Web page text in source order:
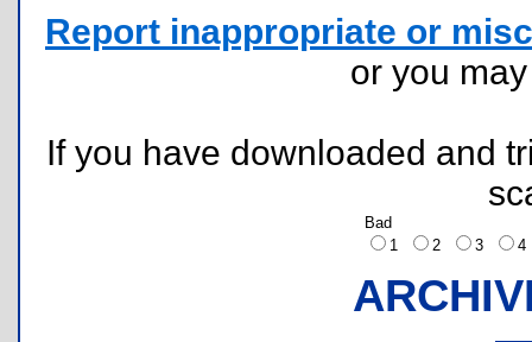
Report inappropriate or
or you
If you have downloaded and
Bad
1
2 3